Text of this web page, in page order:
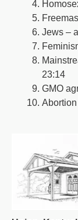
Jews –
23:14
GMO